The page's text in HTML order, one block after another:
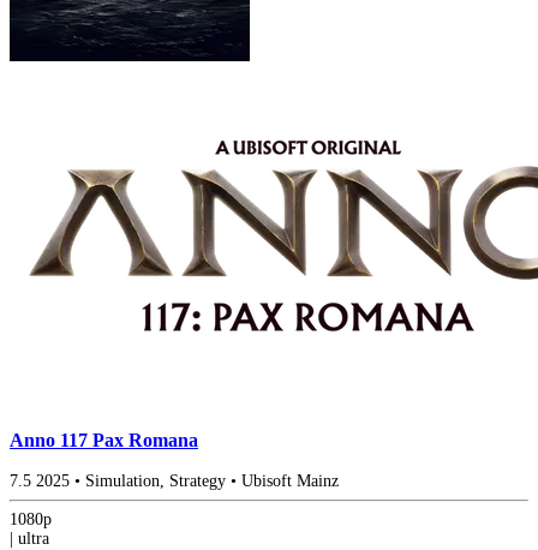
Anno 117 Pax Romana
7.5 2025 • Simulation, Strategy • Ubisoft Mainz
1080p
ultra